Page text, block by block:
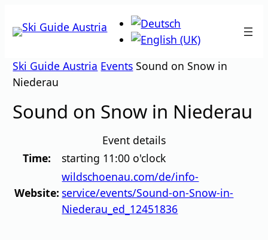
to
Ski Guide Austria Events Sound on Snow in
Niederau
Sound on Snow in Niederau
Event details
Time:
starting 11:00 o'clock
Website:
wildschoenau.com/de/info-
service/events/Sound-on-Snow-in-
Niederau_ed_12451836